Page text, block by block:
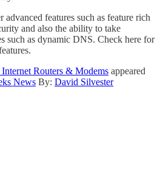
advanced features such as feature rich
and also the ability to take
such as dynamic DNS. Check here for
Routers & Modems appeared
News By: David Silvester